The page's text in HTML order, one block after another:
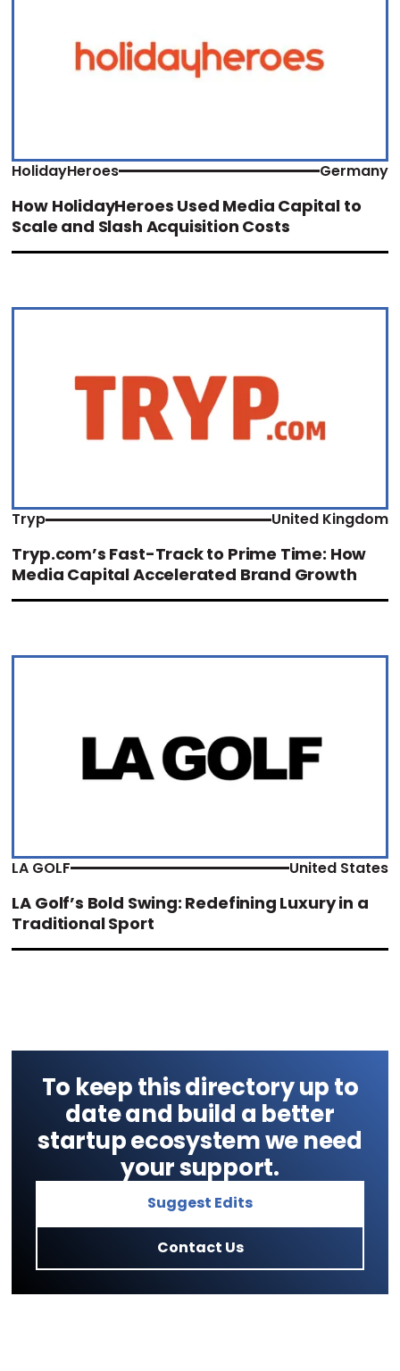
HolidayHeroes Germany
How HolidayHeroes Used Media Capital to
Scale and Slash Acquisition Costs
Tryp United Kingdom
Tryp.com’s Fast-Track to Prime Time: How
Media Capital Accelerated Brand Growth
LA GOLF United States
LA Golf’s Bold Swing: Redefining Luxury in a
Traditional Sport
To keep this directory up to
date and build a better
startup ecosystem we need
your support.
Suggest Edits
Contact Us